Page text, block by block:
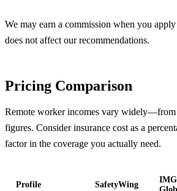
We may earn a commission when you
does not affect our recommendations.
Pricing Comparison
Remote worker incomes vary widely—from
figures. Consider insurance cost as a
factor in the coverage you actually need.
Profile SafetyWing
IMG